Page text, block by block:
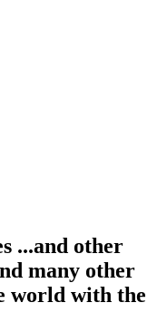
...and other
many other
world with the